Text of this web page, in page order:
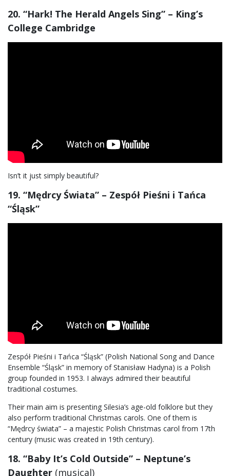
20. “Hark! The Herald Angels Sing” – King’s
College Cambridge
Isn’t it just simply beautiful?
19. “Mędrcy Świata” – Zespół Pieśni i Tańca
“Śląsk”
Zespół Pieśni i Tańca “Śląsk” (Polish National Song and Dance
Ensemble “Śląsk” in memory of Stanisław Hadyna) is a Polish
group founded in 1953. I always admired their beautiful
traditional costumes.
Their main aim is presenting Silesia’s age-old folklore but they
also perform traditional Christmas carols. One of them is
“Mędrcy świata” – a majestic Polish Christmas carol from 17th
century (music was created in 19th century).
18. “Baby It’s Cold Outside” – Neptune’s
Daughter (musical)